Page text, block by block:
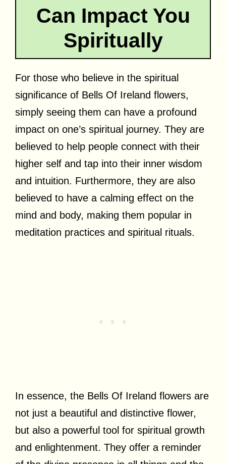
Can Impact You
Spiritually
For those who believe in the spiritual
significance of Bells Of Ireland flowers,
simply seeing them can have a profound
impact on one’s spiritual journey. They are
believed to help people connect with their
higher self and tap into their inner wisdom
and intuition. Furthermore, they are also
believed to have a calming effect on the
mind and body, making them popular in
meditation practices and spiritual rituals.
In essence, the Bells Of Ireland flowers are
not just a beautiful and distinctive flower,
but also a powerful tool for spiritual growth
and enlightenment. They offer a reminder